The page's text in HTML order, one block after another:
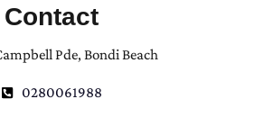
Contact
Pde, Bondi Beach
0280061988